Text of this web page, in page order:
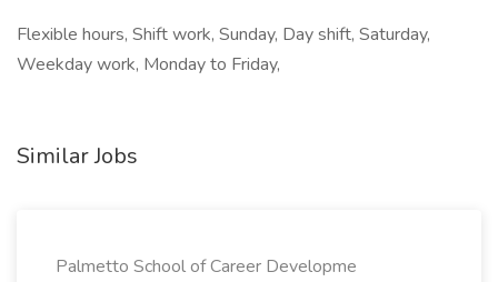
Flexible hours, Shift work, Sunday, Day shift, Saturday,
Weekday work, Monday to Friday,
Similar Jobs
Palmetto School of Career Developme